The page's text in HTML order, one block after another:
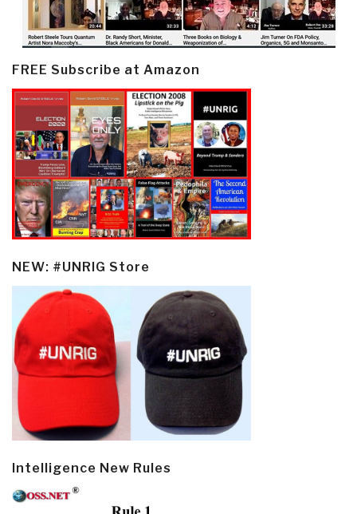
FREE Subscribe at Amazon
NEW: #UNRIG Store
Intelligence New Rules